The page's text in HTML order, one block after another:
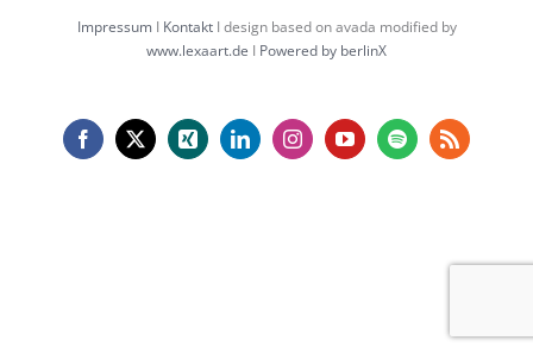
ImpressumI KontaktI design based on avada modified by
www.lexaart.de I Powered by berlinX
Facebook
X Xing LinkedInInstagramYouTubeSpotifyRss